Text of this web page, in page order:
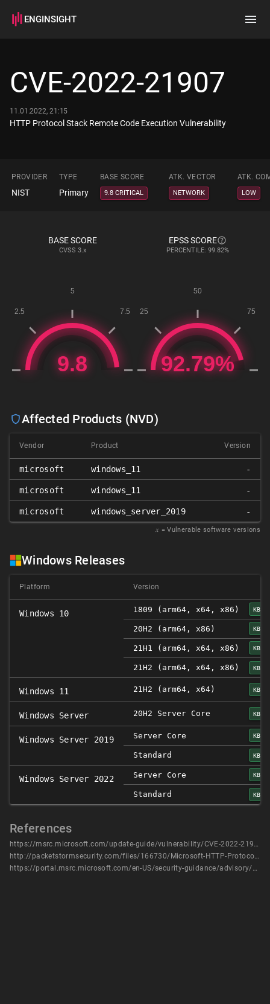
ENGINSIGHT
How it works
CVE-2022-21907
11.01.2022, 21:15
HTTP Protocol Stack Remote Code Execution Vulnerability
PROVIDER TYPE BASE SCORE ATK. VECTOR ATK.
NIST Primary 9.8 CRITICAL NETWORK LOW
BASE SCORE
CVSS 3.x
EPSS SCORE
PERCENTILE: 99.82%
Affected Products (NVD)
Vendor Product Version
microsoft windows_11 -
microsoft windows_11 -
microsoft windows_server_2019 -
𝑥 = Vulnerable software versions
Windows Releases
Platform Version
Windows 10 1809 (arm64, x64, x86)
20H2 (arm64, x86)
21H1 (arm64, x64, x86)
21H2 (arm64, x64, x86)
Windows 11 21H2 (arm64, x64)
Windows Server 20H2 Server Core
Windows Server 2019 Server Core
Standard
Windows Server 2022 Server Core
Standard
References
https://msrc.microsoft.com/update-guide/vulnerability/CVE-2022-21907
http://packetstormsecurity.com/files/166730/Microsoft-HTTP-Protocol-Stack-Denial-Of-Service.html
https://portal.msrc.microsoft.com/en-US/security-guidance/advisory/CVE-2022-21907